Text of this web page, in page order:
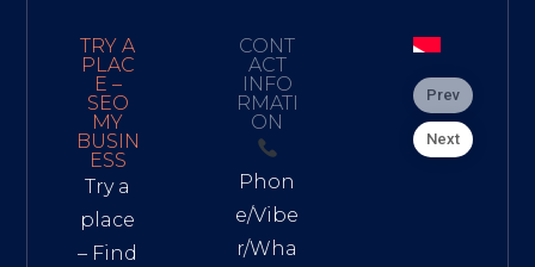
TRY A
PLAC
E –
SEO
MY
BUSIN
ESS
Try a
place
– Find
CONT
ACT
INFO
RMATI
ON
Phon
e/Vibe
r/Wha
Prev
Next